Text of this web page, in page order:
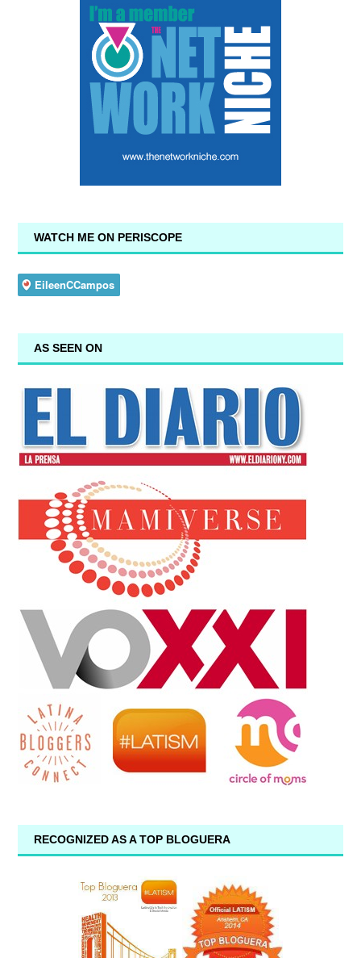
WATCH ME ON PERISCOPE
AS SEEN ON
RECOGNIZED AS A TOP BLOGUERA